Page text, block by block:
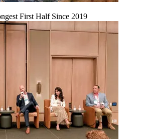
First Half Since 2019